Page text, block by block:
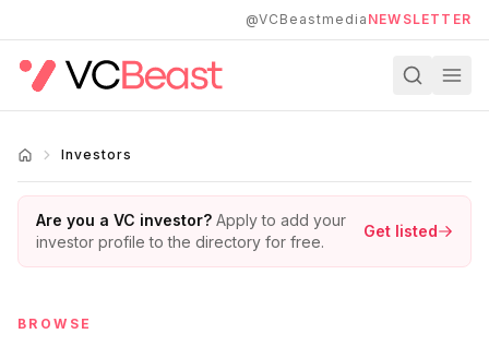
@VCBeastmedia NEWSLETTER
Investors
Are you a VC investor? Apply to add your
investor profile to the directory for free.
Get listed
BROWSE